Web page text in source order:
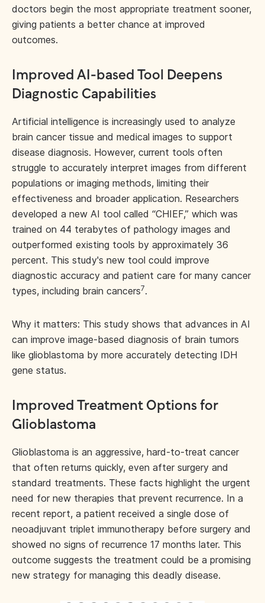
doctors begin the most appropriate treatment sooner,
giving patients a better chance at improved
outcomes.
Improved AI-based Tool Deepens
Diagnostic Capabilities
Artificial intelligence is increasingly used to analyze
brain cancer tissue and medical images to support
disease diagnosis. However, current tools often
struggle to accurately interpret images from different
populations or imaging methods, limiting their
effectiveness and broader application. Researchers
developed a new AI tool called “CHIEF,” which was
trained on 44 terabytes of pathology images and
outperformed existing tools by approximately 36
percent. This study's new tool could improve
diagnostic accuracy and patient care for many cancer
types, including brain cancers7.
Why it matters: This study shows that advances in AI
can improve image-based diagnosis of brain tumors
like glioblastoma by more accurately detecting IDH
gene status.
Improved Treatment Options for
Glioblastoma
Glioblastoma is an aggressive, hard-to-treat cancer
that often returns quickly, even after surgery and
standard treatments. These facts highlight the urgent
need for new therapies that prevent recurrence. In a
recent report, a patient received a single dose of
neoadjuvant triplet immunotherapy before surgery and
showed no signs of recurrence 17 months later. This
outcome suggests the treatment could be a promising
new strategy for managing this deadly disease.